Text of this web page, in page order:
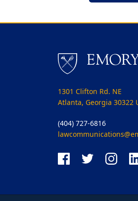
1301 Clifton Rd. NE
Atlanta, Georgia 30322
(404) 727-6816